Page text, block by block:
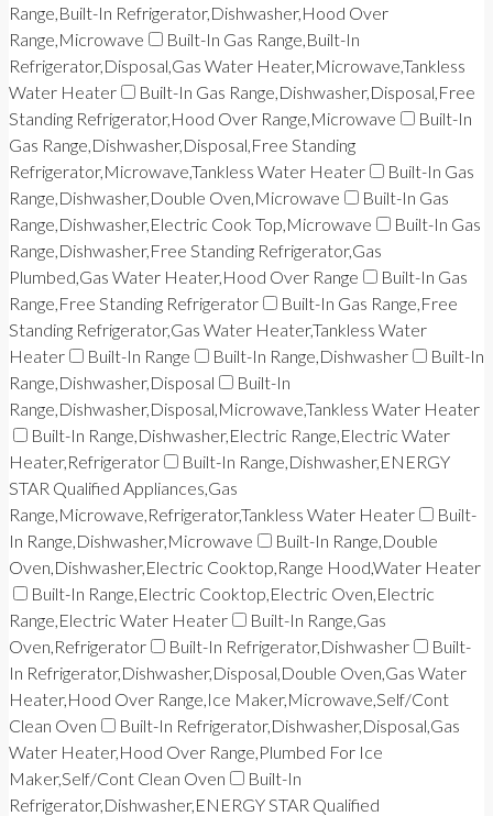
Range,Built-In Refrigerator,Dishwasher,Hood Over
Range,Microwave
Built-In Gas Range,Built-In
Refrigerator,Disposal,Gas Water Heater,Microwave,Tankless
Water Heater
Built-In Gas Range,Dishwasher,Disposal,Free
Standing Refrigerator,Hood Over Range,Microwave
Built-In
Gas Range,Dishwasher,Disposal,Free Standing
Refrigerator,Microwave,Tankless Water Heater
Built-In Gas
Range,Dishwasher,Double Oven,Microwave
Built-In Gas
Range,Dishwasher,Electric Cook Top,Microwave
Built-In Gas
Range,Dishwasher,Free Standing Refrigerator,Gas
Plumbed,Gas Water Heater,Hood Over Range
Built-In Gas
Range,Free Standing Refrigerator
Built-In Gas Range,Free
Standing Refrigerator,Gas Water Heater,Tankless Water
Heater
Built-In Range Built-In Range,Dishwasher
Built-In
Range,Dishwasher,Disposal
Built-In
Range,Dishwasher,Disposal,Microwave,Tankless Water Heater
Built-In Range,Dishwasher,Electric Range,Electric Water
Heater,Refrigerator
Built-In Range,Dishwasher,ENERGY
STAR Qualified Appliances,Gas
Range,Microwave,Refrigerator,Tankless Water Heater
Built-
In Range,Dishwasher,Microwave
Built-In Range,Double
Oven,Dishwasher,Electric Cooktop,Range Hood,Water Heater
Built-In Range,Electric Cooktop,Electric Oven,Electric
Range,Electric Water Heater
Built-In Range,Gas
Oven,Refrigerator
Built-In Refrigerator,Dishwasher
Built-
In Refrigerator,Dishwasher,Disposal,Double Oven,Gas Water
Heater,Hood Over Range,Ice Maker,Microwave,Self/Cont
Clean Oven
Built-In Refrigerator,Dishwasher,Disposal,Gas
Water Heater,Hood Over Range,Plumbed For Ice
Maker,Self/Cont Clean Oven
Built-In
Refrigerator,Dishwasher,ENERGY STAR Qualified